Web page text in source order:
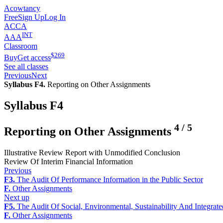
Acowtancy
FreeSign UpLog In
ACCA
AAAINT
Classroom
BuyGet access$269
See all classes
PreviousNext
Syllabus F4. Reporting on Other Assignments
Syllabus F4
Reporting on Other Assignments 4 / 5
Illustrative Review Report with Unmodified Conclusion
Review Of Interim Financial Information
Previous
F3. The Audit Of Performance Information in the Public Sector
F. Other Assignments
Next up
F5. The Audit Of Social, Environmental, Sustainability And
F. Other Assignments